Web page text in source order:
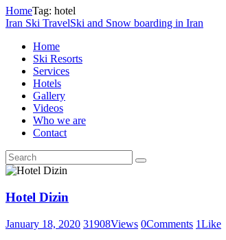
HomeTag: hotel
Iran Ski TravelSki and Snow boarding in Iran
Home
Ski Resorts
Services
Hotels
Gallery
Videos
Who we are
Contact
Hotel Dizin
January 18, 2020 31908Views 0Comments 1Like